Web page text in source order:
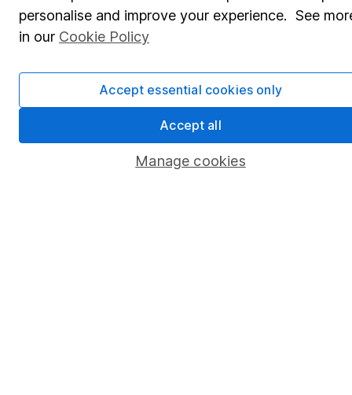
Lifetime ISA
Register for online access
personalise and improve your experience. See
in our Cookie Policy
Manage cookies
Accept essential cookies only
Accept all